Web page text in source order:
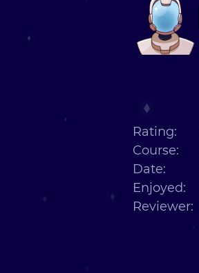
Rating:
Course:
Date:
Enjoyed:
Reviewer: